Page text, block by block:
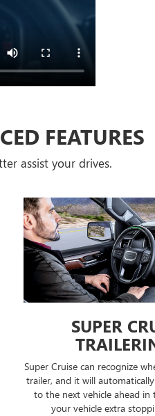
FEATURES
assist your drives.
SUPER
Super Cruise can recognize
trailer, and it will
to the next vehicle ahead in
your vehicle extra